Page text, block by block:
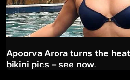
Apoorva Arora turns the
bikini pics – see now.